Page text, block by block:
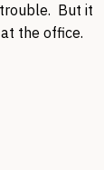
But it
the office.